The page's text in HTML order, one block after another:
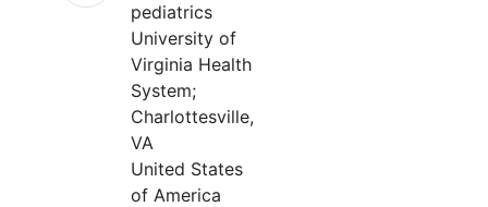
pediatrics
University of
Virginia Health
System;
Charlottesville,
VA
United States
of America